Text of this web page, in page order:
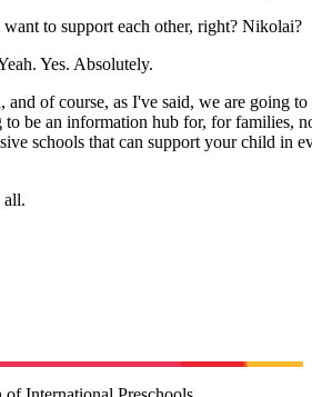
to support each other, right? Nikolai?
Yes. Absolutely.
of course, as I've said, we are going
be an information hub for, for families,
schools that can support your child
all.